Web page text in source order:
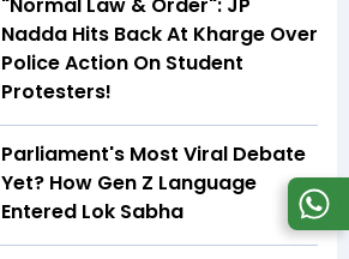
"Normal Law & Order": JP
Nadda Hits Back At Kharge Over
Police Action On Student
Protesters!
Parliament's Most Viral Debate
Yet? How Gen Z Language
Entered Lok Sabha